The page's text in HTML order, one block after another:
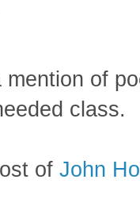
of
class.
of John